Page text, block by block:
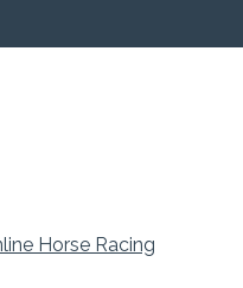
Horse Racing